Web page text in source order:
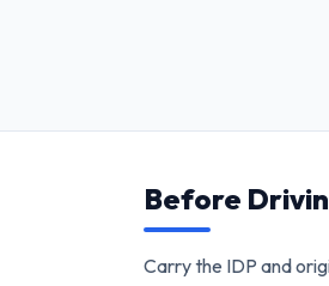
Before
Carry the IDP and